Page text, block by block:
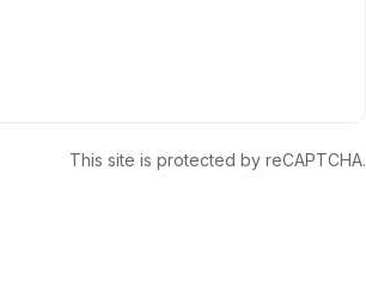
This site is protected by reCAPTCHA.